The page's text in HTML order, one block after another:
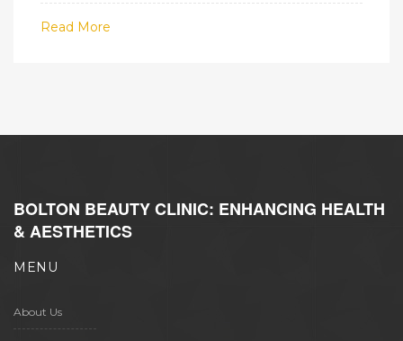
needs and budget. Get insights on
navigating Part D plans, the factors
Read More
BOLTON BEAUTY CLINIC: ENHANCING HEALTH
& AESTHETICS
MENU
About Us